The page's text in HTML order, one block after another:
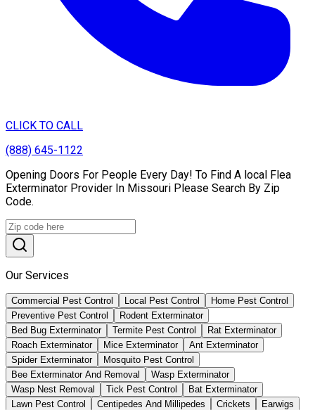
CLICK TO CALL
(888) 645-1122
Opening Doors For People Every Day! To Find A local Flea
Exterminator Provider In Missouri Please Search By Zip
Code.
Our Services
Commercial Pest Control Local Pest Control
Home Pest Control
Preventive Pest Control
Rodent Exterminator
Bed Bug Exterminator
Termite Pest Control
Rat Exterminator
Roach Exterminator
Mice Exterminator
Ant Exterminator
Spider Exterminator
Mosquito Pest Control
Bee Exterminator And Removal
Wasp Exterminator
Wasp Nest Removal
Tick Pest Control
Bat Exterminator
Lawn Pest Control
Centipedes And Millipedes Crickets
Earwigs